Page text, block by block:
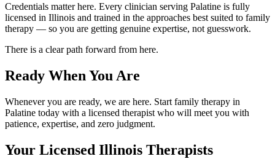
Credentials matter here. Every clinician serving Palatine is fully
licensed in Illinois and trained in the approaches best suited to family
therapy — so you are getting genuine expertise, not guesswork.
There is a clear path forward from here.
Ready When You Are
Whenever you are ready, we are here. Start family therapy in
Palatine today with a licensed therapist who will meet you with
patience, expertise, and zero judgment.
Your Licensed Illinois Therapists